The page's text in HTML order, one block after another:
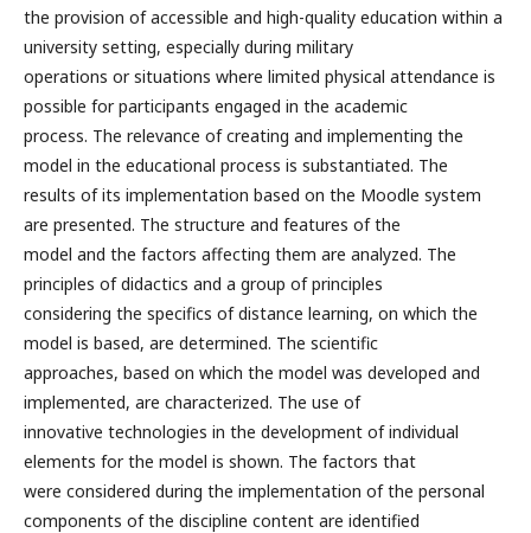
the provision of accessible and high-quality education within a
university setting, especially during military
operations or situations where limited physical attendance is
possible for participants engaged in the academic
process. The relevance of creating and implementing the
model in the educational process is substantiated. The
results of its implementation based on the Moodle system
are presented. The structure and features of the
model and the factors affecting them are analyzed. The
principles of didactics and a group of principles
considering the specifics of distance learning, on which the
model is based, are determined. The scientific
approaches, based on which the model was developed and
implemented, are characterized. The use of
innovative technologies in the development of individual
elements for the model is shown. The factors that
were considered during the implementation of the personal
components of the discipline content are identified